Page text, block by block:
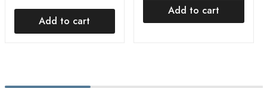
Add to cart
Add to cart